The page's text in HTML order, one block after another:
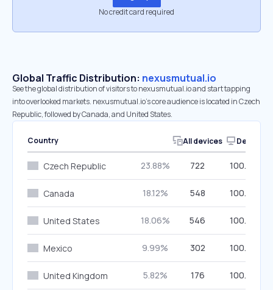
No credit card required
Global Traffic Distribution: nexusmutual.io
See the global distribution of visitors to nexusmutual.io and start tapping
into overlooked markets. nexusmutual.io’s core audience is located in Czech
Republic, followed by Canada, and United States.
Country All devices Desktop
Czech Republic 23.88% 722 100.00%
Canada 18.12% 548 100.00%
United States 18.06% 546 100.00%
Mexico 9.99% 302 100.00%
United Kingdom 5.82% 176 100.00%